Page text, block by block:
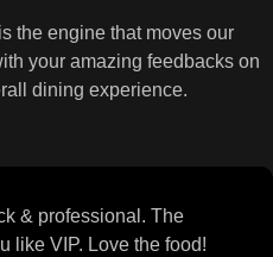
the engine that moves our
your amazing feedbacks on
dining experience.
& professional. The
like VIP. Love the food!